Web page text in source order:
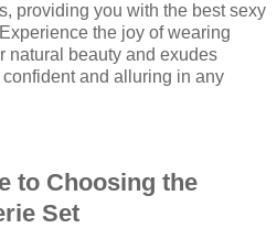
providing you with the best sexy
the joy of wearing
natural beauty and exudes
and alluring in any
to Choosing the
Set